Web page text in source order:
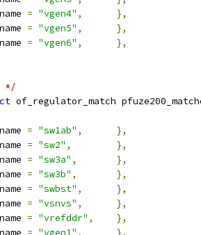
name = "vgen4" ,
},
name = "vgen5" ,
},
name = "vgen6" ,
},
*/
of_regulator_match
name = "sw1ab" ,
},
name = "sw2" ,
},
name = "sw3a" ,
},
name = "sw3b" ,
},
name = "swbst" ,
},
name = "vsnvs" ,
},
name = "vrefddr" ,
},
name = "vgen1" ,
},